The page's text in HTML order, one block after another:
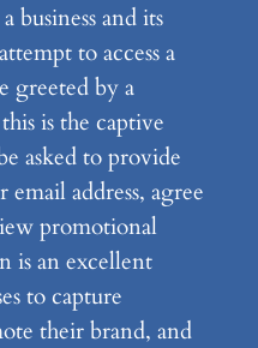
business and its
to access a
greeted by a
is the captive
asked to provide
address, agree
promotional
is an excellent
to capture
their brand, and